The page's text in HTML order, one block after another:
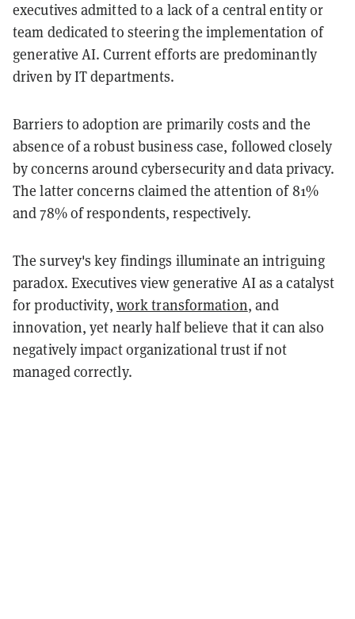
executives admitted to a lack of a central entity or
team dedicated to steering the implementation of
generative AI. Current efforts are predominantly
driven by IT departments.
Barriers to adoption are primarily costs and the
absence of a robust business case, followed closely
by concerns around cybersecurity and data privacy.
The latter concerns claimed the attention of 81%
and 78% of respondents, respectively.
The survey's key findings illuminate an intriguing
paradox. Executives view generative AI as a catalyst
for productivity, work transformation, and
innovation, yet nearly half believe that it can also
negatively impact organizational trust if not
managed correctly.